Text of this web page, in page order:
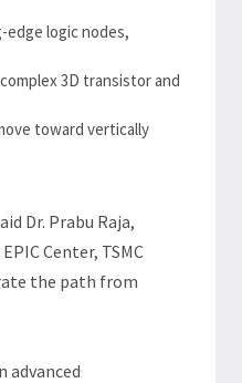
edge logic nodes,
3D transistor and
toward vertically
Dr. Prabu Raja,
Center, TSMC
the path from
advanced